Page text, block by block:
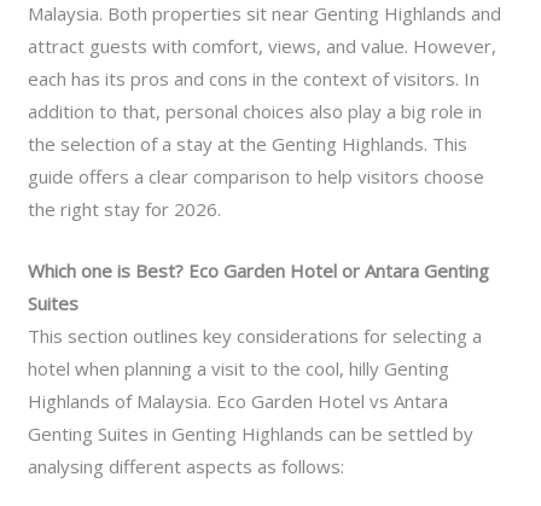
Malaysia. Both properties sit near Genting Highlands and
attract guests with comfort, views, and value. However,
each has its pros and cons in the context of visitors. In
addition to that, personal choices also play a big role in
the selection of a stay at the Genting Highlands. This
guide offers a clear comparison to help visitors choose
the right stay for 2026.
Which one is Best? Eco Garden Hotel or Antara Genting
Suites
This section outlines key considerations for selecting a
hotel when planning a visit to the cool, hilly Genting
Highlands of Malaysia. Eco Garden Hotel vs Antara
Genting Suites in Genting Highlands can be settled by
analysing different aspects as follows: